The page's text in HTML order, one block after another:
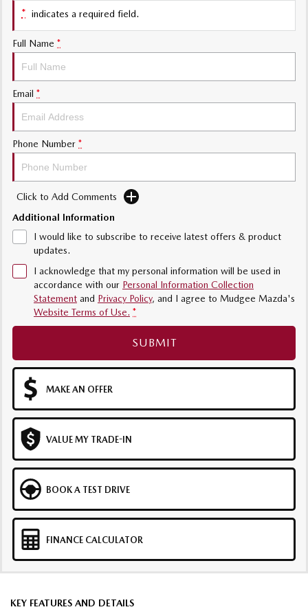
Sports
MAZDA MX-5
Soft Top | RF
Electric & Hybrids
MAZDA 6E
MAZDA CX-60
Medium SUV | 5 seats
MAZDA CX-70
MAZDA CX-80
Large SUV | 6-7 seats
* indicates a required field.
Full Name *
Email *
Phone Number *
Click to Add Comments
Additional Information
I would like to subscribe to receive latest offers & product
updates.
I acknowledge that my personal information will be used in
accordance with our Personal Information Collection
Statement and Privacy Policy, and I agree to Mudgee Mazda's
Website Terms of Use. *
SUBMIT
MAKE AN OFFER
VALUE MY TRADE-IN
BOOK A TEST DRIVE
FINANCE CALCULATOR
KEY FEATURES AND DETAILS